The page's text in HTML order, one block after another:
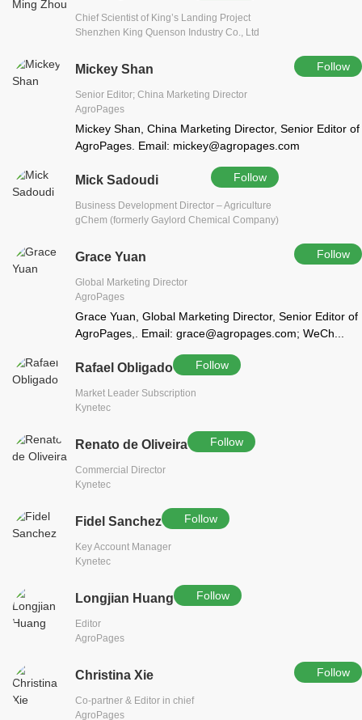
Chief Scientist of King’s Landing Project
Shenzhen King Quenson Industry Co., Ltd
Mickey Shan Follow
Senior Editor; China Marketing Director
AgroPages
Mickey Shan, China Marketing Director, Senior Editor of
AgroPages. Email: mickey@agropages.com
Mick Sadoudi Follow
Business Development Director – Agriculture
gChem (formerly Gaylord Chemical Company)
Grace Yuan Follow
Global Marketing Director
AgroPages
Grace Yuan, Global Marketing Director, Senior Editor of
AgroPages,. Email: grace@agropages.com; WeCh...
Rafael Obligado Follow
Market Leader Subscription
Kynetec
Renato de Oliveira Follow
Commercial Director
Kynetec
Fidel Sanchez Follow
Key Account Manager
Kynetec
Longjian Huang Follow
Editor
AgroPages
Christina Xie Follow
Co-partner & Editor in chief
AgroPages